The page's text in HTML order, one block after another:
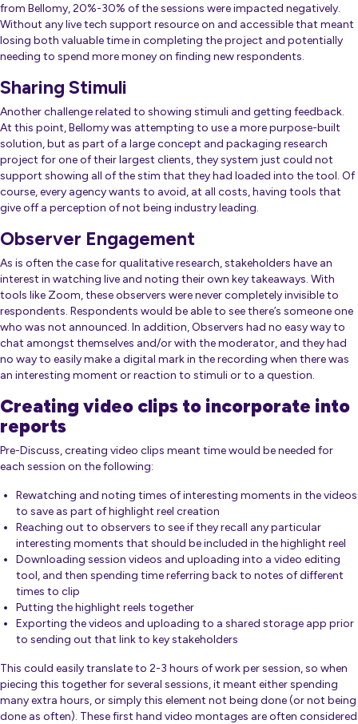
from Bellomy, 20%-30% of the sessions were impacted negatively.
Without any live tech support resource on and accessible that meant
losing both valuable time in completing the project and potentially
needing to spend more money on finding new respondents.
Sharing Stimuli
Another challenge related to showing stimuli and getting feedback.
At this point, Bellomy was attempting to use a more purpose-built
solution, but as part of a large concept and packaging research
project for one of their largest clients, they system just could not
support showing all of the stim that they had loaded into the tool. Of
course, every agency wants to avoid, at all costs, having tools that
give off a perception of not being industry leading.
Observer Engagement
As is often the case for qualitative research, stakeholders have an
interest in watching live and noting their own key takeaways. With
tools like Zoom, these observers were never completely invisible to
respondents. Respondents would be able to see there’s someone one
who was not announced. In addition, Observers had no easy way to
chat amongst themselves and/or with the moderator, and they had
no way to easily make a digital mark in the recording when there was
an interesting moment or reaction to stimuli or to a question.
Creating video clips to incorporate into
reports
Pre-Discuss, creating video clips meant time would be needed for
each session on the following:
Rewatching and noting times of interesting moments in the videos
to save as part of highlight reel creation
Reaching out to observers to see if they recall any particular
interesting moments that should be included in the highlight reel
Downloading session videos and uploading into a video editing
tool, and then spending time referring back to notes of different
times to clip
Putting the highlight reels together
Exporting the videos and uploading to a shared storage app prior
to sending out that link to key stakeholders
This could easily translate to 2-3 hours of work per session, so when
piecing this together for several sessions, it meant either spending
many extra hours, or simply this element not being done (or not being
done as often). These first hand video montages are often considered